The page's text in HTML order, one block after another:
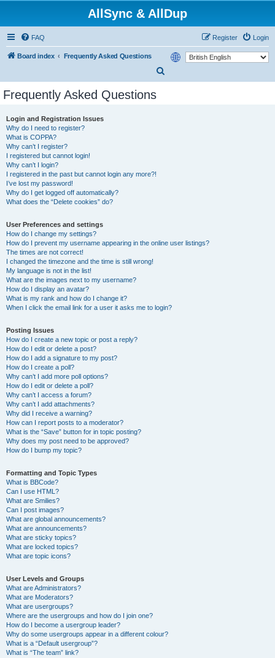
AllSync & AllDup
FAQ Login
Register
Board index
Frequently Asked Questions
Frequently Asked Questions
Login and Registration Issues
Why do I need to register?
What is COPPA?
Why can’t I register?
I registered but cannot login!
Why can’t I login?
I registered in the past but cannot login any more?!
I’ve lost my password!
Why do I get logged off automatically?
What does the “Delete cookies” do?
User Preferences and settings
How do I change my settings?
How do I prevent my username appearing in the online user listings?
The times are not correct!
I changed the timezone and the time is still wrong!
My language is not in the list!
What are the images next to my username?
How do I display an avatar?
What is my rank and how do I change it?
When I click the email link for a user it asks me to login?
Posting Issues
How do I create a new topic or post a reply?
How do I edit or delete a post?
How do I add a signature to my post?
How do I create a poll?
Why can’t I add more poll options?
How do I edit or delete a poll?
Why can’t I access a forum?
Why can’t I add attachments?
Why did I receive a warning?
How can I report posts to a moderator?
What is the “Save” button for in topic posting?
Why does my post need to be approved?
How do I bump my topic?
Formatting and Topic Types
What is BBCode?
Can I use HTML?
What are Smilies?
Can I post images?
What are global announcements?
What are announcements?
What are sticky topics?
What are locked topics?
What are topic icons?
User Levels and Groups
What are Administrators?
What are Moderators?
What are usergroups?
Where are the usergroups and how do I join one?
How do I become a usergroup leader?
Why do some usergroups appear in a different colour?
What is a “Default usergroup”?
What is “The team” link?